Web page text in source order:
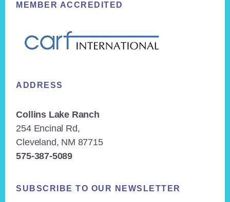
MEMBER ACCREDITED
ADDRESS
Collins Lake Ranch
254 Encinal Rd,
Cleveland, NM 87715
575-387-5089
SUBSCRIBE TO OUR NEWSLETTER